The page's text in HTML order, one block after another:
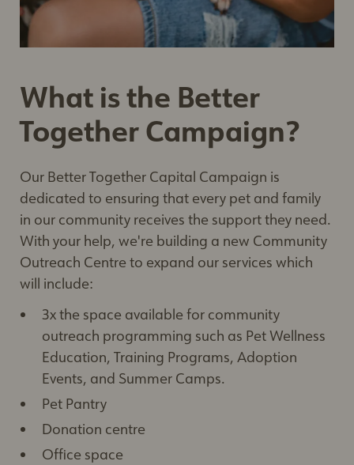
What is the Better
Together Campaign?
Our Better Together Capital Campaign is
dedicated to ensuring that every pet and family
in our community receives the support they need.
With your help, we're building a new Community
Outreach Centre to expand our services which
will include:
3x the space available for community
outreach programming such as Pet Wellness
Education, Training Programs, Adoption
Events, and Summer Camps.
Pet Pantry
Donation centre
Office space